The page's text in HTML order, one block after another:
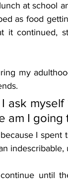
at school
as food
it continued,
my
ask
am I going
I
until